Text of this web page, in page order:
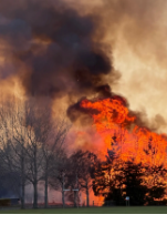
100
Years
Ago